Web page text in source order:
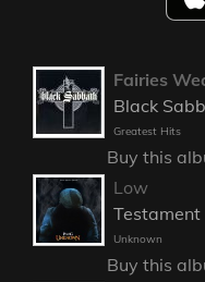
Fairies
Black
Greatest Hits
Buy this
Low
Testament
Unknown
Buy this